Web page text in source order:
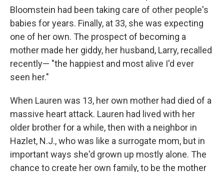
Bloomstein had been taking care of other people's
babies for years. Finally, at 33, she was expecting
one of her own. The prospect of becoming a
mother made her giddy, her husband, Larry, recalled
recently— "the happiest and most alive I'd ever
seen her."
When Lauren was 13, her own mother had died of a
massive heart attack. Lauren had lived with her
older brother for a while, then with a neighbor in
Hazlet, N.J., who was like a surrogate mom, but in
important ways she'd grown up mostly alone. The
chance to create her own family, to be the mother